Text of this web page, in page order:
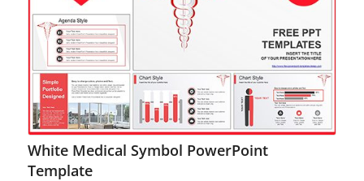
White Medical Symbol PowerPoint
Template